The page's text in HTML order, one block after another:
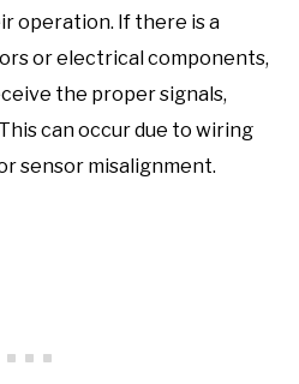
operation. If there is a
or electrical components,
the proper signals,
can occur due to wiring
sensor misalignment.